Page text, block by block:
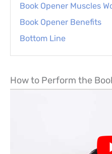
Book Opener Muscles
Book Opener Benefits
Bottom Line
How to Perform the